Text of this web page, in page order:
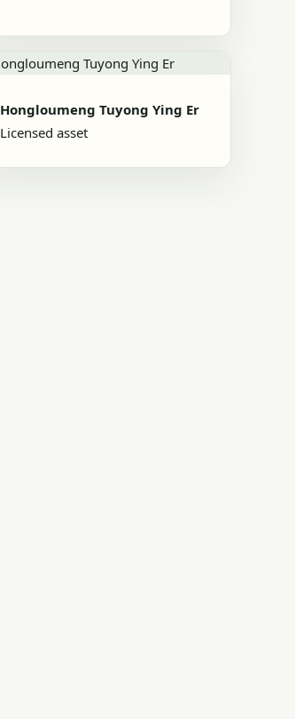
Hongloumeng Tuyong Ying Er
Licensed asset